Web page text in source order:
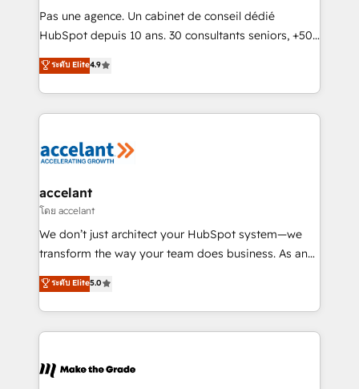
Canada, Germany, France, Belgium, Singapore, and
South Africa. Certified compliant with ISO/IEC
international offices and 175+ employees.
Pas une agence. Un cabinet de conseil dédié
HubSpot depuis 10 ans. 30 consultants seniors, +500
clients, un ROI mesurable. Notre mission : faire de
HubSpot un vrai levier de performance pour votre
organisation. Cela passe par la compréhension de
vos processus, la fiabilisation de vos données et
la plateforme. Nos domaines d'intervention : -
& reprise de données - Stratégie RevOps &
alignement Marketing / Sales - Data, reporting &
tableaux de bord - Onboarding, audit &
optimisation - Intégrations métiers (ERP, téléphonie,
changement Nous intervenons auprès des PME, ETI
et grandes entreprises en France et à l'international,
& logistique.
ระดับ Elite4.9
accelant
โดย accelant
We don’t just architect your HubSpot system—we
transform the way your team does business. As an
Elite HubSpot Solutions Partner, we specialize in
creating tailored, end-to-end CRM solutions that
accelerate growth, improve operational efficiency,
and ensure faster time to value on HubSpot. What
day one, our team takes the time to deeply
ระดับ Elite5.0